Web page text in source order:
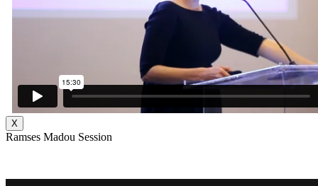
X
Ramses Madou Session